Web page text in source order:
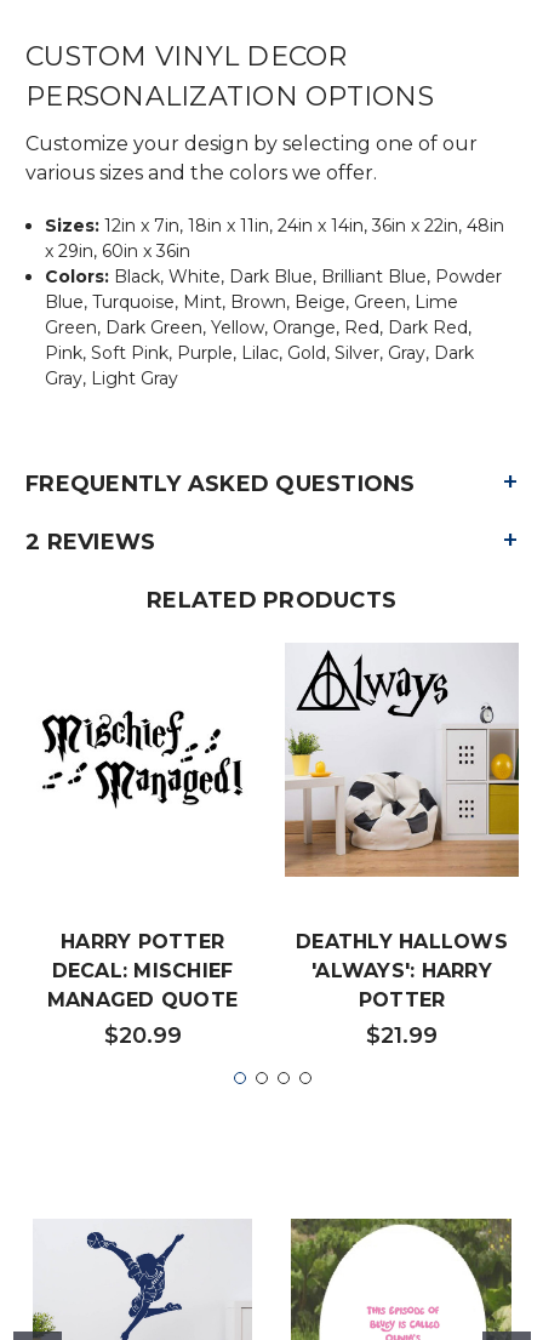
CUSTOM VINYL DECOR
PERSONALIZATION OPTIONS
Customize your design by selecting one of our
various sizes and the colors we offer.
Sizes:12in x 7in, 18in x 11in, 24in x 14in, 36in x 22in, 48in
x 29in, 60in x 36in
Colors: Black, White, Dark Blue, Brilliant Blue, Powder
Blue, Turquoise, Mint, Brown, Beige, Green, Lime
Green, Dark Green, Yellow, Orange, Red, Dark Red,
Pink, Soft Pink, Purple, Lilac, Gold, Silver, Gray, Dark
Gray, Light Gray
FREQUENTLY ASKED QUESTIONS +
2 REVIEWS +
RELATED PRODUCTS
HARRY POTTER
DECAL: MISCHIEF
MANAGED QUOTE
$20.99
DEATHLY HALLOWS
'ALWAYS': HARRY
POTTER
$21.99